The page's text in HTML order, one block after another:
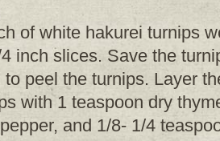
of white hakurei turnips
inch slices. Save the
to peel the turnips. Layer
with 1 teaspoon dry
and 1/8- 1/4